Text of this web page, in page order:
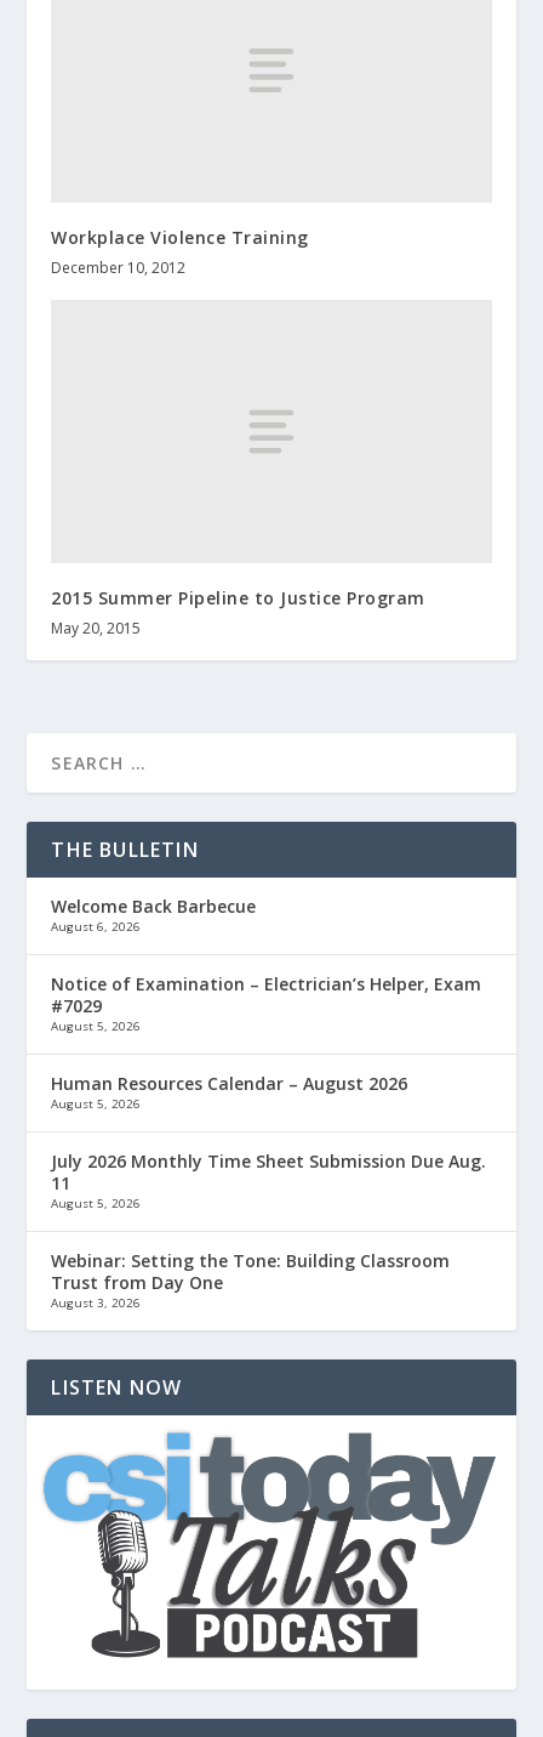
Workplace Violence Training
December 10, 2012
2015 Summer Pipeline to Justice Program
May 20, 2015
THE BULLETIN
Welcome Back Barbecue
August 6, 2026
Notice of Examination – Electrician’s Helper, Exam
#7029
August 5, 2026
Human Resources Calendar – August 2026
August 5, 2026
July 2026 Monthly Time Sheet Submission Due Aug.
11
August 5, 2026
Webinar: Setting the Tone: Building Classroom
Trust from Day One
August 3, 2026
LISTEN NOW